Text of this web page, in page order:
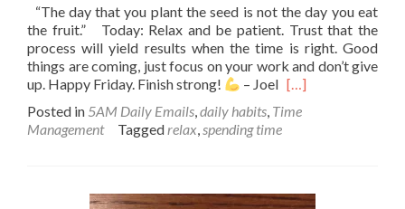
“The day that you plant the seed is not the day you eat
the fruit.” Today: Relax and be patient. Trust that the
process will yield results when the time is right. Good
things are coming, just focus on your work and don’t give
up. Happy Friday. Finish strong!
– JoelRead
about
[…]
Posted in 5AM Daily Emails,daily habits, Time
Management
Taggedrelax,spending time